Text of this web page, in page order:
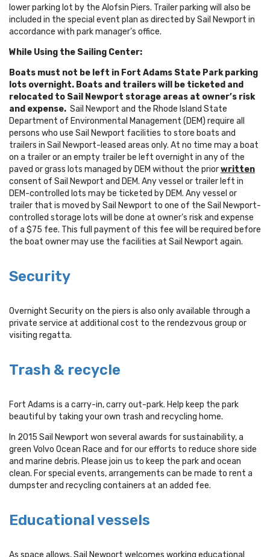
lower parking lot by the Alofsin Piers. Trailer parking will also be
included in the special event plan as directed by Sail Newport in
accordance with park manager’s office.
While Using the Sailing Center:
Boats must not be left in Fort Adams State Park parking
lots overnight. Boats and trailers will be ticketed and
relocated to Sail Newport storage areas at owner’s risk
and expense. Sail Newport and the Rhode Island State
Department of Environmental Management (DEM) require all
persons who use Sail Newport facilities to store boats and
trailers in Sail Newport-leased areas only. At no time may a boat
on a trailer or an empty trailer be left overnight in any of the
paved or grass lots managed by DEM without the priorwritten
consent of Sail Newport and DEM. Any vessel or trailer left in
DEM-controlled lots may be ticketed by DEM. Any vessel or
trailer that is moved by Sail Newport to one of the Sail Newport-
controlled storage lots will be done at owner’s risk and expense
of a $75 fee. This full payment of this fee will be required before
the boat owner may use the facilities at Sail Newport again.
Security
Overnight Security on the piers is also only available through a
private service at additional cost to the rendezvous group or
visiting regatta.
Trash & recycle
Fort Adams is a carry-in, carry out-park. Help keep the park
beautiful by taking your own trash and recycling home.
In 2015 Sail Newport won several awards for sustainability, a
green Volvo Ocean Race and for our efforts to reduce shore side
and marine debris. Please join us to keep the park and ocean
clean. For special events, arrangements can be made to rent a
dumpster and recycling containers at an added fee.
Educational vessels
As space allows, Sail Newport welcomes working educational